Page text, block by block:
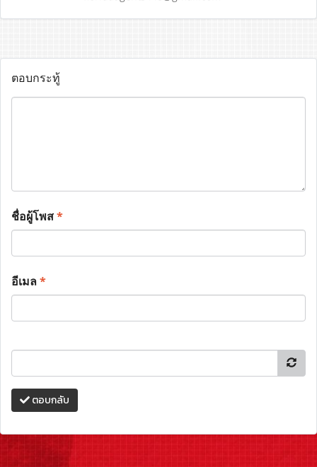
ตอบกระทู้
ชื่อผู้โพส*
อีเมล*
ตอบกลับ